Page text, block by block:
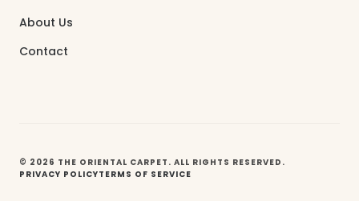
About Us
Contact
© 2026 THE ORIENTAL CARPET. ALL RIGHTS RESERVED.
PRIVACY POLICYTERMS OF SERVICE